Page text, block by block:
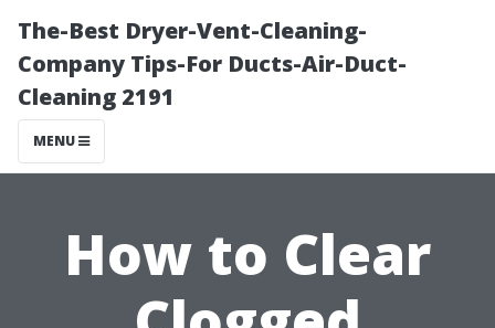
The-Best Dryer-Vent-Cleaning-
Company Tips-For Ducts-Air-Duct-
Cleaning 2191
MENU
How to Clear